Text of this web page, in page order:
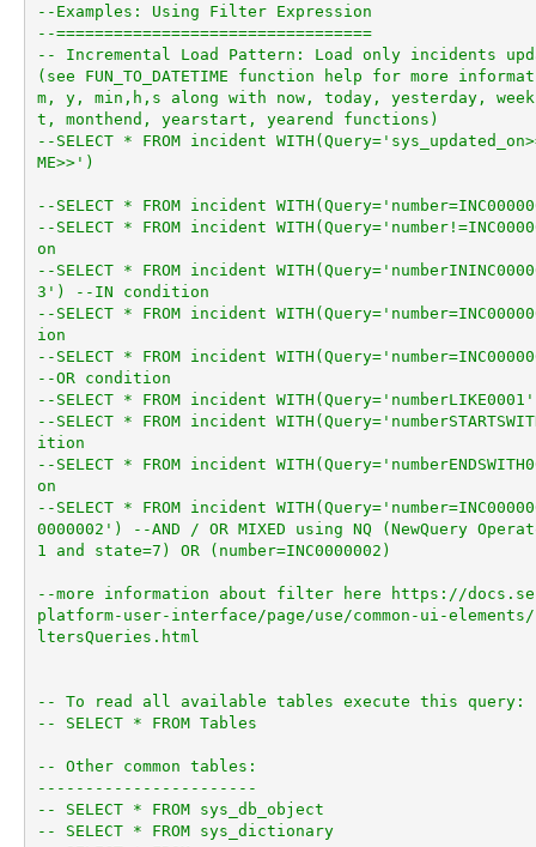
--Examples: Using Filter Expression
--=================================
-- Incremental Load Pattern: Load only incidents
(see FUN_TO_DATETIME function help for more
m, y, min,h,s along with now, today, yesterday,
t, monthend, yearstart, yearend functions)
--SELECT * FROM incident
ME>>')
--SELECT * FROM incident
--SELECT * FROM incident
on
--SELECT * FROM incident
3') --IN condition
--SELECT * FROM incident
ion
--SELECT * FROM incident
--OR condition
--SELECT * FROM incident
--SELECT * FROM incident
ition
--SELECT * FROM incident
on
--SELECT * FROM incident
0000002') --AND / OR MIXED using NQ (NewQuery
1 and state=7) OR (number=INC0000002)
--more information about filter here https://
platform-user-interface/page/use/common-ui-
ltersQueries.html
-- To read all available tables execute this query:
-- SELECT * FROM Tables
-- Other common tables:
-----------------------
-- SELECT * FROM sys_db_object
-- SELECT * FROM sys_dictionary